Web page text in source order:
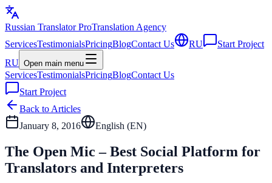
Russian TranslatorProTranslation Agency
ServicesTestimonialsPricingBlogContact Us RU
Start Project
RU Open main menu
ServicesTestimonialsPricingBlogContact Us
Start Project
Back to Articles
January 8, 2016
English (EN)
The Open Mic – Best Social Platform for
Translators and Interpreters